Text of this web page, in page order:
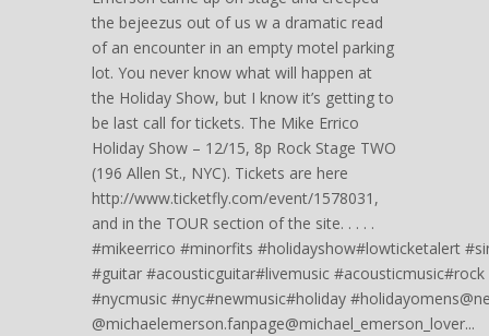
the bejeezus out of us w a dramatic read
of an encounter in an empty motel parking
lot. You never know what will happen at
the Holiday Show, but I know it’s getting to
be last call for tickets. The Mike Errico
Holiday Show – 12/15, 8p Rock Stage TWO
(196 Allen St., NYC). Tickets are here
http://www.ticketfly.com/event/1578031,
and in the TOUR section of the site. . . . .
#mikeerrico #minorfits #holidayshow#lowticketalert
#guitar #acousticguitar#livemusic
#nycmusic #nyc#newmusic#holiday
@michaelemerson.fanpage@michael_emerson_lover...